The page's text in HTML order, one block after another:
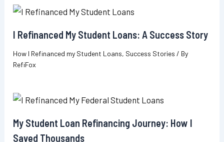
I Refinanced My Student Loans: A Success Story
How I Refinanced my Student Loans, Success Stories / By
RefiFox
My Student Loan Refinancing Journey: How I
Saved Thousands